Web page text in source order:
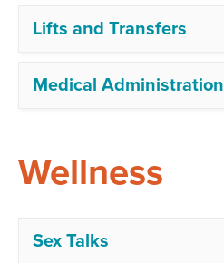
Lifts and Transfers
Medical Administration
Wellness
Sex Talks